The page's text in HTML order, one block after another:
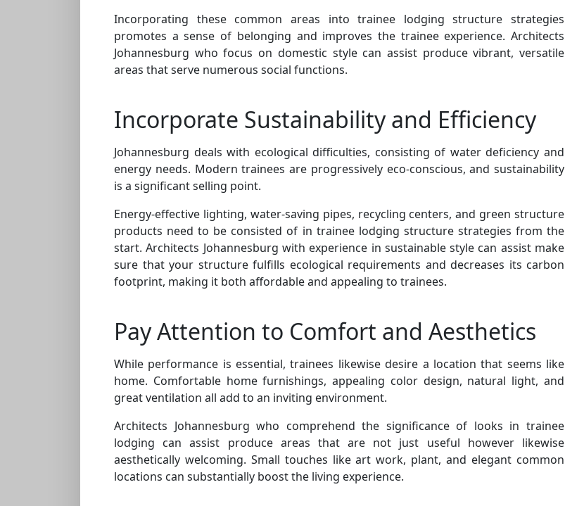
Incorporating these common areas into trainee lodging structure strategies
promotes a sense of belonging and improves the trainee experience. Architects
Johannesburg who focus on domestic style can assist produce vibrant, versatile
areas that serve numerous social functions.
Incorporate Sustainability and Efficiency
Johannesburg deals with ecological difficulties, consisting of water deficiency and
energy needs. Modern trainees are progressively eco-conscious, and sustainability
is a significant selling point.
Energy-effective lighting, water-saving pipes, recycling centers, and green structure
products need to be consisted of in trainee lodging structure strategies from the
start. Architects Johannesburg with experience in sustainable style can assist make
sure that your structure fulfills ecological requirements and decreases its carbon
footprint, making it both affordable and appealing to trainees.
Pay Attention to Comfort and Aesthetics
While performance is essential, trainees likewise desire a location that seems like
home. Comfortable home furnishings, appealing color design, natural light, and
great ventilation all add to an inviting environment.
Architects Johannesburg who comprehend the significance of looks in trainee
lodging can assist produce areas that are not just useful however likewise
aesthetically welcoming. Small touches like art work, plant, and elegant common
locations can substantially boost the living experience.